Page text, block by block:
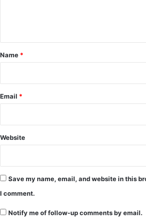
*
Name *
Email *
Website
Save my name, email, and website in this
I comment.
Notify me of follow-up comments by email.